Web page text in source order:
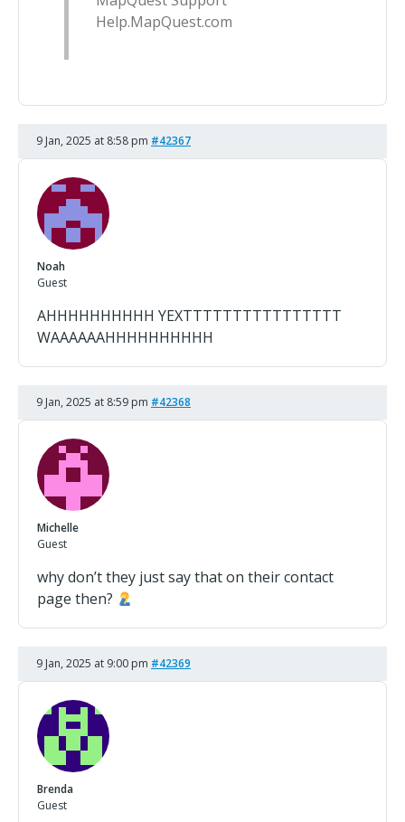
Help.MapQuest.com
9 Jan, 2025 at 8:58 pm #42367
Noah
Guest
AHHHHHHHHHH YEXTTTTTTTTTTTTTTTT
WAAAAAAHHHHHHHHHH
9 Jan, 2025 at 8:59 pm #42368
Michelle
Guest
why don’t they just say that on their contact
page then?
9 Jan, 2025 at 9:00 pm #42369
Brenda
Guest